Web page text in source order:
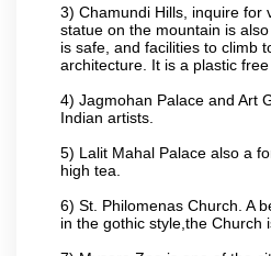
3) Chamundi Hills, inquire for
statue on the mountain is
is safe, and facilities to climb
architecture. It is a plastic
4) Jagmohan Palace and Art
Indian artists.
5) Lalit Mahal Palace also a
high tea.
6) St. Philomenas Church. A
in the gothic style,the Church